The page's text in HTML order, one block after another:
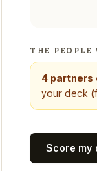
THE PEOPLE
4 partners
your deck
Score my